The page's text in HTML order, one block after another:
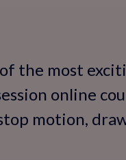
the most
online
motion,